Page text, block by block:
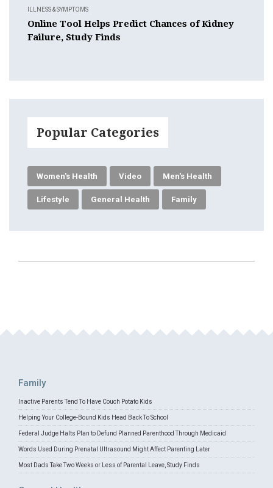
ILLNESS & SYMPTOMS
Online Tool Helps Predict Chances of Kidney
Failure, Study Finds
Popular Categories
Women's Health Video Men's Health
Lifestyle General Health Family
Family
Inactive Parents Tend To Have Couch Potato Kids
Helping Your College-Bound Kids Head Back To School
Federal Judge Halts Plan to Defund Planned Parenthood Through Medicaid
Words Used During Prenatal Ultrasound Might Affect Parenting Later
Most Dads Take Two Weeks or Less of Parental Leave, Study Finds